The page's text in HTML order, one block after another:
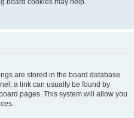
board cookies may help.
are stored in the board database.
a link can usually be found by
pages. This system will allow you